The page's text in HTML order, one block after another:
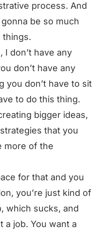
process. And
be so much
things.
I don’t have any
don’t have any
you don’t have to sit
to do this thing.
bigger ideas,
that you
more of the
for that and you
you’re just kind of
which sucks, and
a job. You want a